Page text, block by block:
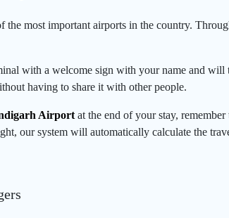
the most important airports in the country.
with a welcome sign with your name and will
having to share it with other people.
Airport at the end of your stay,
our system will automatically calculate the